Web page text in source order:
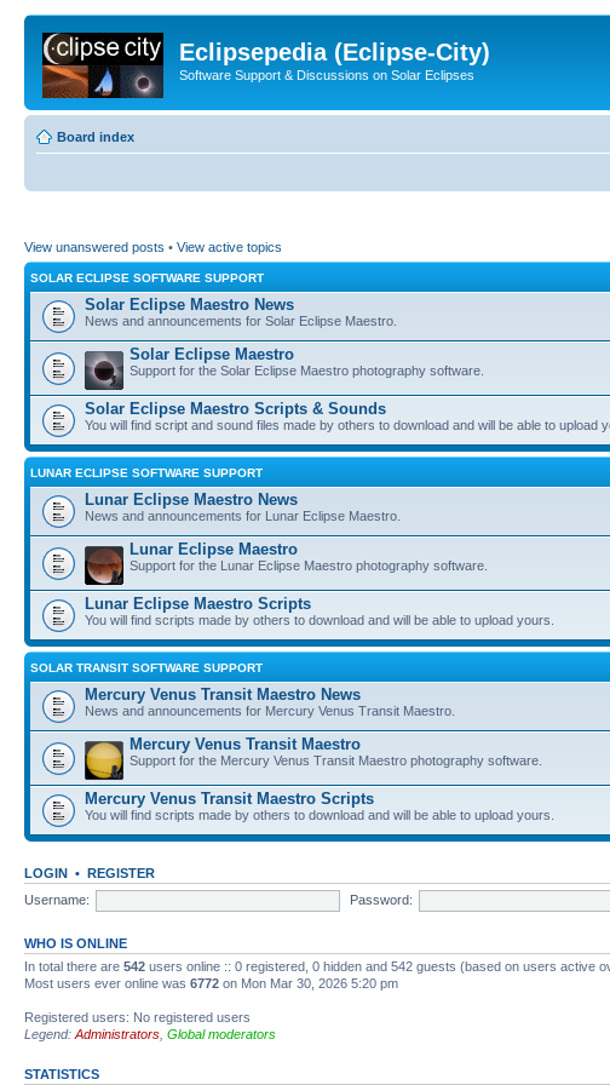
Eclipsepedia (Eclipse-City)
Software Support & Discussions on Solar Eclipses
Board index
View unanswered posts • View active topics
SOLAR ECLIPSE SOFTWARE SUPPORT
Solar Eclipse Maestro News
News and announcements for Solar Eclipse Maestro.
Solar Eclipse Maestro
Support for the Solar Eclipse Maestro photography software.
Solar Eclipse Maestro Scripts & Sounds
You will find script and sound files made by others to download and will be able to upload
LUNAR ECLIPSE SOFTWARE SUPPORT
Lunar Eclipse Maestro News
News and announcements for Lunar Eclipse Maestro.
Lunar Eclipse Maestro
Support for the Lunar Eclipse Maestro photography software.
Lunar Eclipse Maestro Scripts
You will find scripts made by others to download and will be able to upload yours.
SOLAR TRANSIT SOFTWARE SUPPORT
Mercury Venus Transit Maestro News
News and announcements for Mercury Venus Transit Maestro.
Mercury Venus Transit Maestro
Support for the Mercury Venus Transit Maestro photography software.
Mercury Venus Transit Maestro Scripts
You will find scripts made by others to download and will be able to upload yours.
LOGIN • REGISTER
Username:
Password:
WHO IS ONLINE
In total there are 542 users online :: 0 registered, 0 hidden and 542 guests (based on users active
Most users ever online was 6772 on Mon Mar 30, 2026 5:20 pm
Registered users: No registered users
Legend: Administrators Global moderators
STATISTICS